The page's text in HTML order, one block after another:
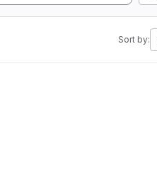
Sort by: